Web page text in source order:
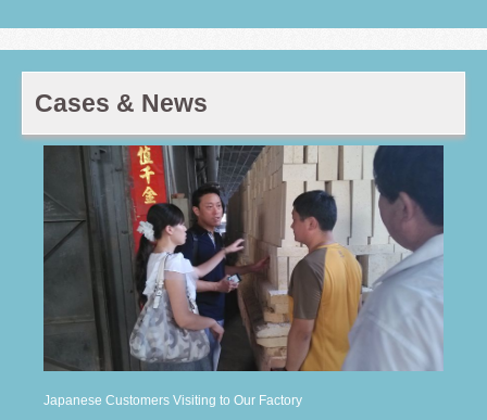
Cases & News
Japanese Customers Visiting to Our Factory